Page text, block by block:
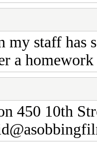
my staff
a homework
450 10th